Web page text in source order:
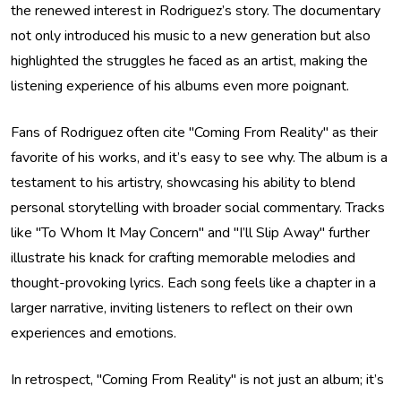
the renewed interest in Rodriguez’s story. The documentary
not only introduced his music to a new generation but also
highlighted the struggles he faced as an artist, making the
listening experience of his albums even more poignant.
Fans of Rodriguez often cite "Coming From Reality" as their
favorite of his works, and it’s easy to see why. The album is a
testament to his artistry, showcasing his ability to blend
personal storytelling with broader social commentary. Tracks
like "To Whom It May Concern" and "I’ll Slip Away" further
illustrate his knack for crafting memorable melodies and
thought-provoking lyrics. Each song feels like a chapter in a
larger narrative, inviting listeners to reflect on their own
experiences and emotions.
In retrospect, "Coming From Reality" is not just an album; it’s